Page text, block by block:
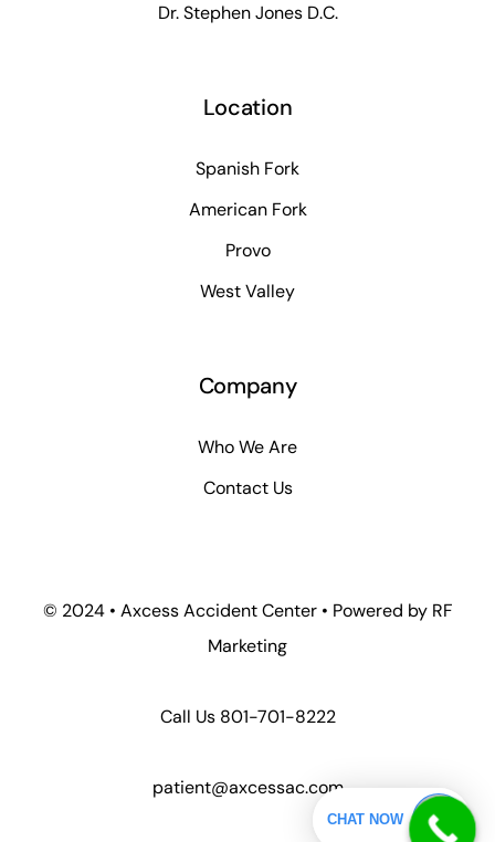
Dr. Stephen Jones D.C.
Location
Spanish Fork
American Fork
Provo
West Valley
Company
Who We Are
Contact Us
© 2024 • Axcess Accident Center • Powered by RF
Marketing
Call Us 801-701-8222
patient@axcessac.com